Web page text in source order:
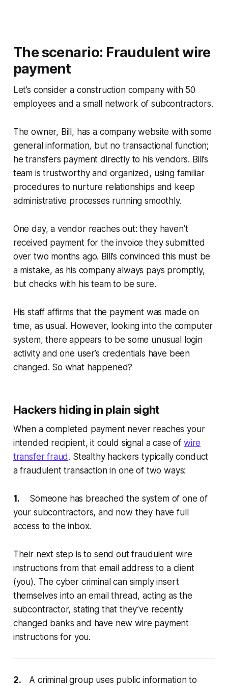
The scenario: Fraudulent wire
payment
Let’s consider a construction company with 50
employees and a small network of subcontractors.
The owner, Bill, has a company website with some
general information, but no transactional function;
he transfers payment directly to his vendors. Bill’s
team is trustworthy and organized, using familiar
procedures to nurture relationships and keep
administrative processes running smoothly.
One day, a vendor reaches out: they haven’t
received payment for the invoice they submitted
over two months ago. Bill’s convinced this must be
a mistake, as his company always pays promptly,
but checks with his team to be sure.
His staff affirms that the payment was made on
time, as usual. However, looking into the computer
system, there appears to be some unusual login
activity and one user’s credentials have been
changed. So what happened?
Hackers hiding in plain sight
When a completed payment never reaches your
intended recipient, it could signal a case of wire
transfer fraud . Stealthy hackers typically conduct
a fraudulent transaction in one of two ways:
1. Someone has breached the system of one of
your subcontractors, and now they have full
access to the inbox.
Their next step is to send out fraudulent wire
instructions from that email address to a client
(you). The cyber criminal can simply insert
themselves into an email thread, acting as the
subcontractor, stating that they’ve recently
changed banks and have new wire payment
instructions for you.
2. A criminal group uses public information to